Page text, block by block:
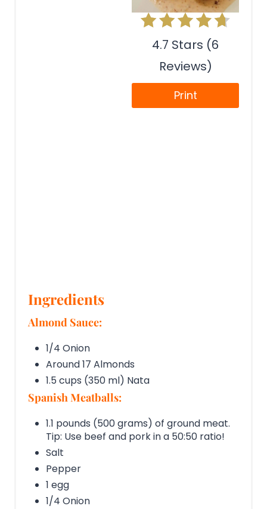
4.7 Stars (6
Reviews)
Print
Ingredients
Almond Sauce:
1/4 Onion
Around 17 Almonds
1.5 cups (350 ml) Nata
Spanish Meatballs:
1.1 pounds (500 grams) of ground meat.
Tip: Use beef and pork in a 50:50 ratio!
Salt
Pepper
1 egg
1/4 Onion